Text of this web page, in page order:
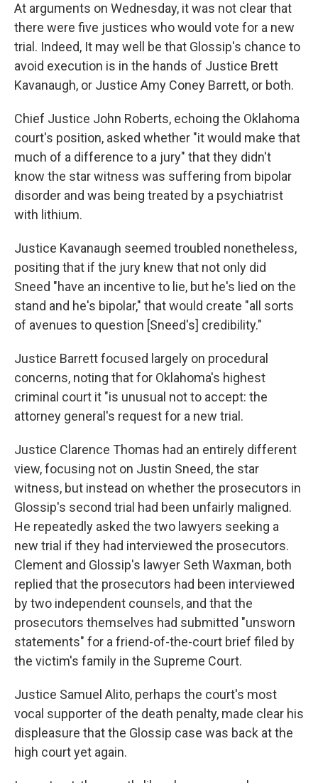
At arguments on Wednesday, it was not clear that
there were five justices who would vote for a new
trial. Indeed, It may well be that Glossip's chance to
avoid execution is in the hands of Justice Brett
Kavanaugh, or Justice Amy Coney Barrett, or both.
Chief Justice John Roberts, echoing the Oklahoma
court's position, asked whether "it would make that
much of a difference to a jury" that they didn't
know the star witness was suffering from bipolar
disorder and was being treated by a psychiatrist
with lithium.
Justice Kavanaugh seemed troubled nonetheless,
positing that if the jury knew that not only did
Sneed "have an incentive to lie, but he's lied on the
stand and he's bipolar," that would create "all sorts
of avenues to question [Sneed's] credibility."
Justice Barrett focused largely on procedural
concerns, noting that for Oklahoma's highest
criminal court it "is unusual not to accept: the
attorney general's request for a new trial.
Justice Clarence Thomas had an entirely different
view, focusing not on Justin Sneed, the star
witness, but instead on whether the prosecutors in
Glossip's second trial had been unfairly maligned.
He repeatedly asked the two lawyers seeking a
new trial if they had interviewed the prosecutors.
Clement and Glossip's lawyer Seth Waxman, both
replied that the prosecutors had been interviewed
by two independent counsels, and that the
prosecutors themselves had submitted "unsworn
statements" for a friend-of-the-court brief filed by
the victim's family in the Supreme Court.
Justice Samuel Alito, perhaps the court's most
vocal supporter of the death penalty, made clear his
displeasure that the Glossip case was back at the
high court yet again.